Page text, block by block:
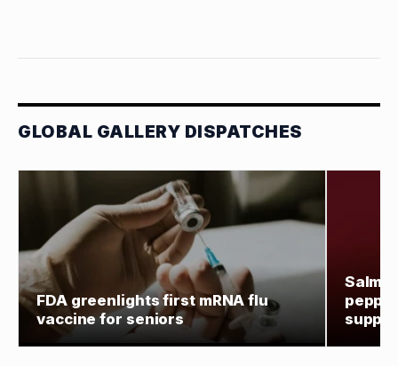
GLOBAL GALLERY DISPATCHES
FDA greenlights first mRNA flu
vaccine for seniors